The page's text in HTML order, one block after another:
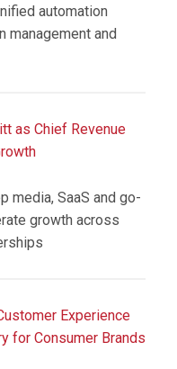
automation
management and
as Chief Revenue
media, SaaS and go-
growth across
Experience
for Consumer Brands